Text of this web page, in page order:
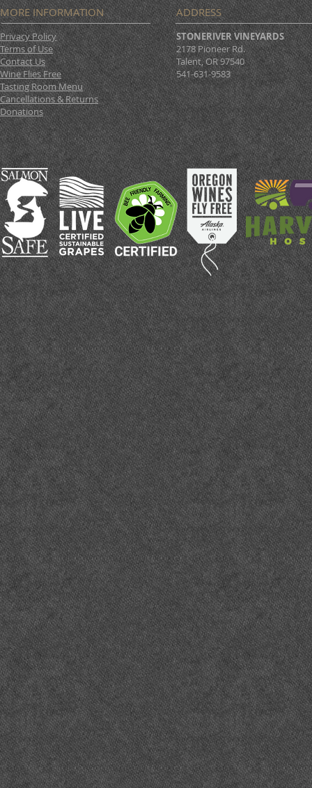
MORE INFORMATION
Privacy Policy
Terms of Use
Contact Us
Wine Flies Free
Tasting Room Menu
Cancellations & Returns
Donations
ADDRESS
STONERIVER VINEYARDS
2178 Pioneer Rd.
Talent, OR 97540
541-631-9583